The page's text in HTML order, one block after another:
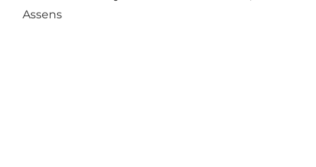
Assens